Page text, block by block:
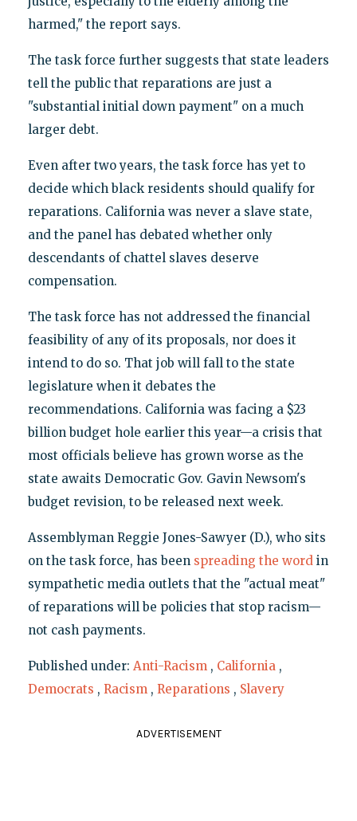
harmed," the report says.
The task force further suggests that state leaders
tell the public that reparations are just a
"substantial initial down payment" on a much
larger debt.
Even after two years, the task force has yet to
decide which black residents should qualify for
reparations. California was never a slave state,
and the panel has debated whether only
descendants of chattel slaves deserve
compensation.
The task force has not addressed the financial
feasibility of any of its proposals, nor does it
intend to do so. That job will fall to the state
legislature when it debates the
recommendations. California was facing a $23
billion budget hole earlier this year—a crisis that
most officials believe has grown worse as the
state awaits Democratic Gov. Gavin Newsom's
budget revision, to be released next week.
Assemblyman Reggie Jones-Sawyer (D.), who sits
on the task force, has been spreading the wordin
sympathetic media outlets that the "actual meat"
of reparations will be policies that stop racism—
not cash payments.
Published under: Anti-Racism , California ,
Democrats , Racism , Reparations , Slavery
ADVERTISEMENT